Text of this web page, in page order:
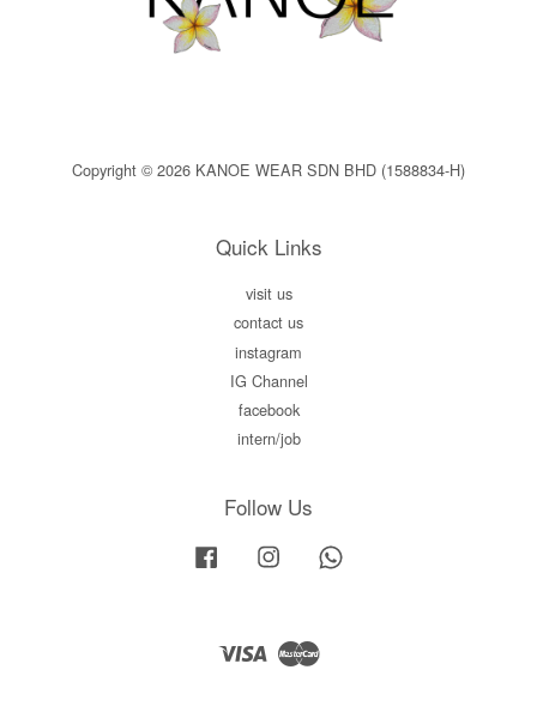
Copyright © 2026 KANOE WEAR SDN BHD (1588834-H)
Quick Links
visit us
contact us
instagram
IG Channel
facebook
intern/job
Follow Us
Facebook Instagram
Visa Master